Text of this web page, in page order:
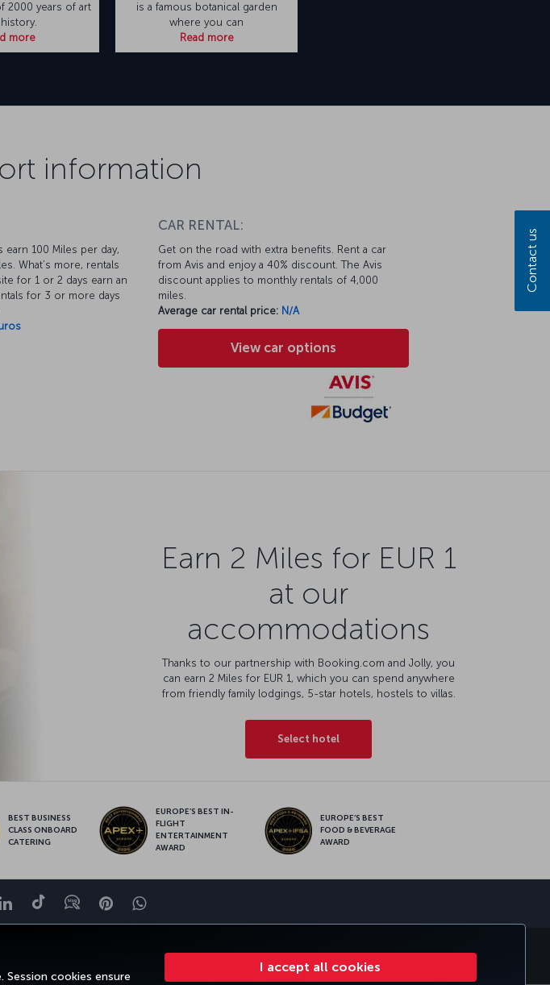
cookies ensure
I accept all cookies
2000 years of art
more
is a famous botanical garden
where you can
Read more
information
earn 100 Miles per day,
What’s more, rentals
for 1 or 2 days earn an
for 3 or more days
CAR RENTAL:
Get on the road with extra benefits. Rent a car
from Avis and enjoy a 40% discount. The Avis
discount applies to monthly rentals of 4,000
miles.
Average car rental price: N/A
View car options
Earn 2 Miles for EUR 1
at our
accommodations
Thanks to our partnership with Booking.com and Jolly, you
can earn 2 Miles for EUR 1, which you can spend anywhere
from friendly family lodgings, 5-star hotels, hostels to villas.
Select hotel
BEST BUSINESS
CLASS ONBOARD
CATERING
EUROPE’S BEST IN-
FLIGHT
ENTERTAINMENT
AWARD
EUROPE’S BEST
FOOD & BEVERAGE
AWARD
LinkedIn
TiktokBlogPinterestWhatsapp
CORPORATE CLUB TURKISH AIRLINES
Contact us